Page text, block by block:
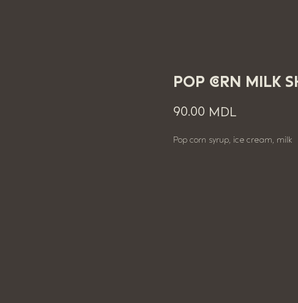
POP CORN MILK
90.00 MDL
Pop corn syrup, ice cream, milk